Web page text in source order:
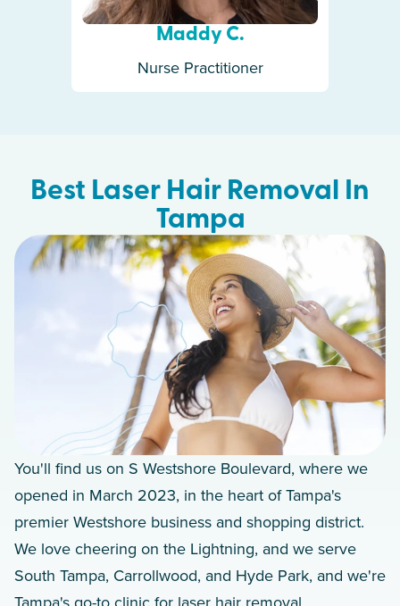
Maddy C.
Nurse Practitioner
Best Laser Hair Removal In
Tampa
You'll find us on S Westshore Boulevard, where we
opened in March 2023, in the heart of Tampa's
premier Westshore business and shopping district.
We love cheering on the Lightning, and we serve
South Tampa, Carrollwood, and Hyde Park, and we're